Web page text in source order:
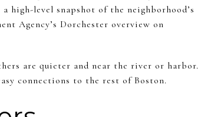
high-level snapshot of the neighborhood’s
Agency’s Dorchester overview on
are quieter and near the river or harbor.
connections to the rest of Boston.